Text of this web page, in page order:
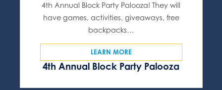
4th Annual Block Party Palooza
4th Annual Block Party Palooza! They will
have games, activities, giveaways, free
backpacks…
LEARN MORE